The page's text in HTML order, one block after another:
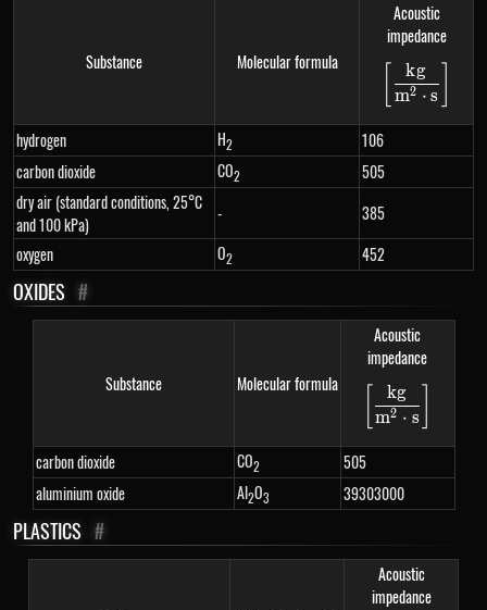
Substance Molecular formula
Acoustic
impedance
m2 ⋅ s
kg
hydrogen H2
106
carbon dioxide
CO2
505
dry air (standard conditions, 25°C
and 100 kPa)
-
385
oxygen
O2 452
OXIDES #
Substance Molecular formula
Acoustic
impedance
m2 ⋅ s
kg
carbon dioxide CO2
505
aluminium oxide
Al2O3 39303000
PLASTICS #
Acoustic
impedance